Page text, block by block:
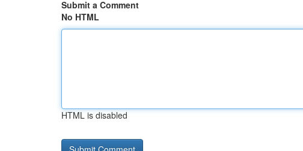
Submit a Comment
No HTML
HTML is disabled